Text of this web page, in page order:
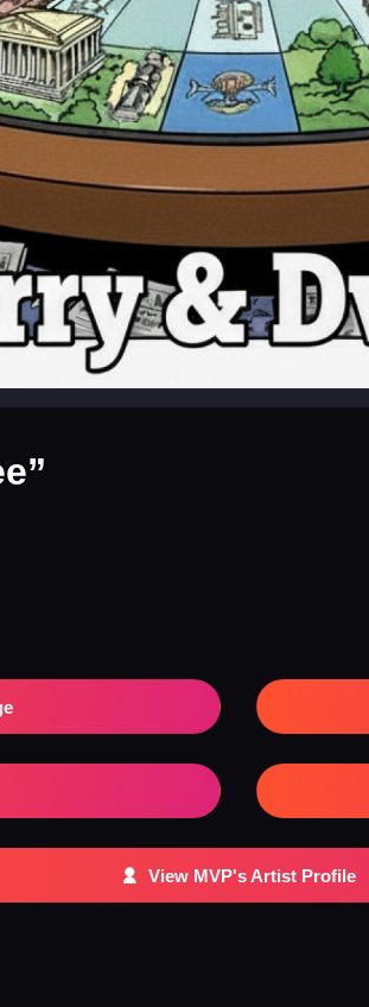
View MVP's Artist Profile